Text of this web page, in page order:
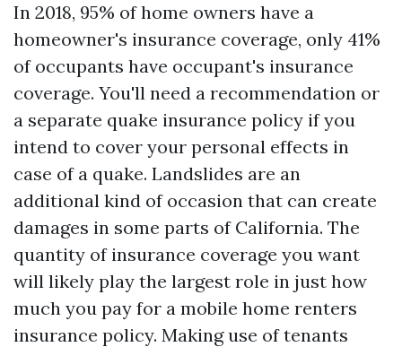
In 2018, 95% of home owners have a
homeowner's insurance coverage, only 41%
of occupants have occupant's insurance
coverage. You'll need a recommendation or
a separate quake insurance policy if you
intend to cover your personal effects in
case of a quake. Landslides are an
additional kind of occasion that can create
damages in some parts of California. The
quantity of insurance coverage you want
will likely play the largest role in just how
much you pay for a mobile home renters
insurance policy. Making use of tenants